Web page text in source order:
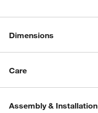
Dimensions
Care
Assembly & Installation